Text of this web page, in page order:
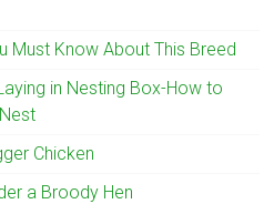
Must Know About This Breed
in Nesting Box-How to
Chicken
a Broody Hen